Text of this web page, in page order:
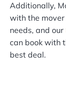
Additionally,
with the
needs, and our
can book with
best deal.